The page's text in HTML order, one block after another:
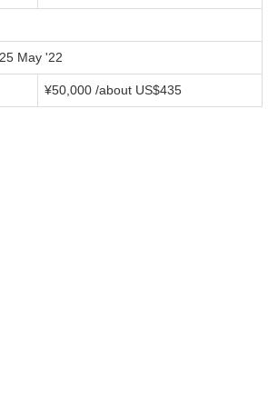
May '22
¥50,000 /about US$435